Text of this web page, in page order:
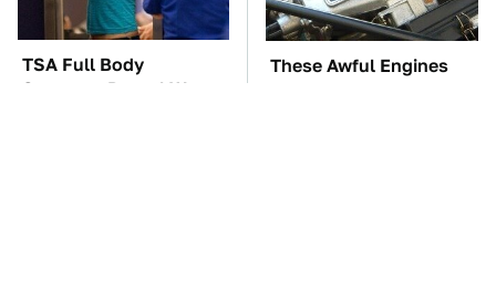
TSA Full Body
Scanners Reveal Way
These Awful Engines